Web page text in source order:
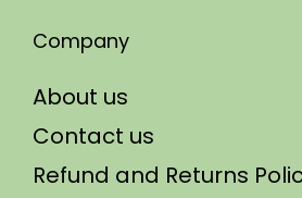
Company
About us
Contact us
Refund and Returns